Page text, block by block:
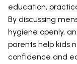
education,
By discussing
hygiene openly,
parents help kids
confidence and